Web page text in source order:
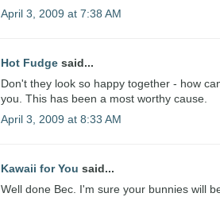
April 3, 2009 at 7:38 AM
Hot Fudge said...
Don't they look so happy together - how
you. This has been a most worthy cause.
April 3, 2009 at 8:33 AM
Kawaii for You said...
Well done Bec. I'm sure your bunnies will